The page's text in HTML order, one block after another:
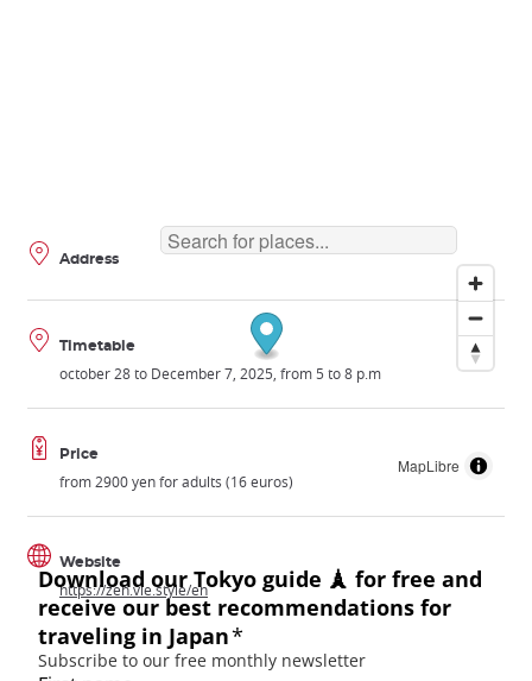
MapLibre
Address
Timetable
october 28 to December 7, 2025, from 5 to 8 p.m
Price
from 2900 yen for adults (16 euros)
Website
https://zen.vie.style/en